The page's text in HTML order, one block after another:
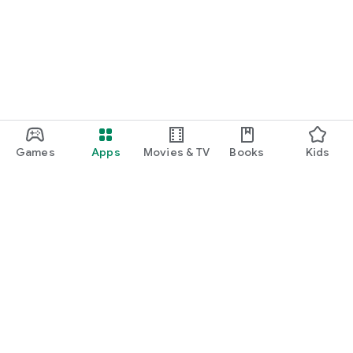
Games Apps Movies & TV Books Kids